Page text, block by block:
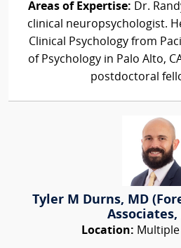
Areas of Expertise: Dr.
clinical neuropsychologist.
Clinical Psychology from
of Psychology in Palo Alto,
postdoctoral
Tyler M Durns, MD
Associates,
Location: